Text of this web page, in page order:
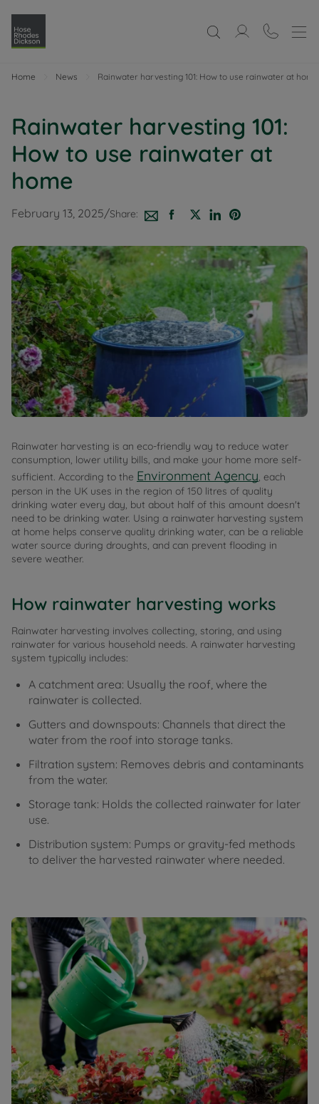
Home News Rainwater harvesting 101: How to use rainwater at home
Rainwater harvesting 101:
How to use rainwater at
home
February 13, 2025/Share:
Rainwater harvesting is an eco-friendly way to reduce water
consumption, lower utility bills, and make your home more self-
sufficient. According to the Environment Agency, each
person in the UK uses in the region of 150 litres of quality
drinking water every day, but about half of this amount doesn't
need to be drinking water. Using a rainwater harvesting system
at home helps conserve quality drinking water, can be a reliable
water source during droughts, and can prevent flooding in
severe weather.
How rainwater harvesting works
Rainwater harvesting involves collecting, storing, and using
rainwater for various household needs. A rainwater harvesting
system typically includes:
A catchment area: Usually the roof, where the
rainwater is collected.
Gutters and downspouts: Channels that direct the
water from the roof into storage tanks.
Filtration system: Removes debris and contaminants
from the water.
Storage tank: Holds the collected rainwater for later
use.
Distribution system: Pumps or gravity-fed methods
to deliver the harvested rainwater where needed.